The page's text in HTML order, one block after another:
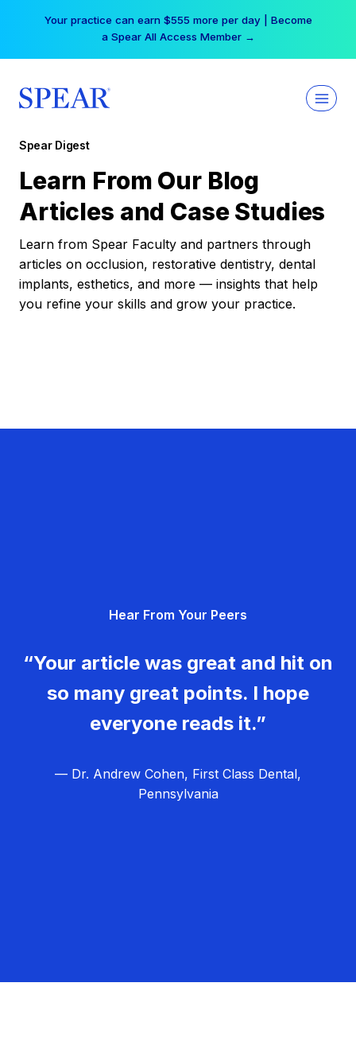
Your practice can earn $555 more per day | Become
a Spear All Access Member →
Spear Digest
Learn From Our Blog
Articles and Case Studies
Learn from Spear Faculty and partners through
articles on occlusion, restorative dentistry, dental
implants, esthetics, and more — insights that help
you refine your skills and grow your practice.
Hear From Your Peers
“Your article was great and hit on
so many great points. I hope
everyone reads it.”
— Dr. Andrew Cohen, First Class Dental,
Pennsylvania